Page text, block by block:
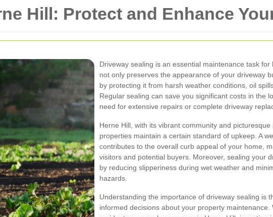
Hill: Protect and Enhance
Driveway sealing is an essential maintenance task
not only preserves the appearance of your driveway
by protecting it from harsh weather conditions, oil
Regular sealing can save you significant costs in the
need for extensive repairs or complete driveway
Herne Hill, with its vibrant community and
properties maintain a certain standard of upkeep. A
contributes to the overall curb appeal of your home,
visitors and potential buyers. Moreover, sealing your
by reducing slipperiness during wet weather and
hazards.
Understanding the importance of driveway sealing is
informed decisions about your property